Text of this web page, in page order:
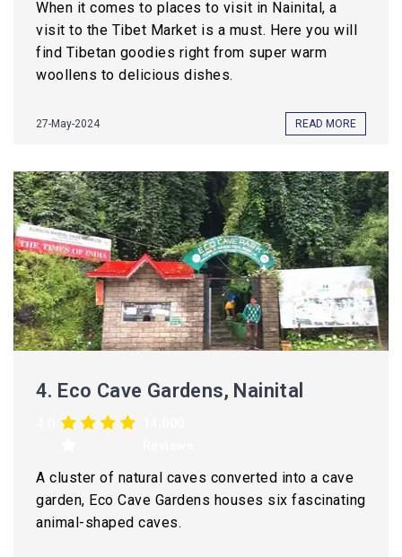
When it comes to places to visit in Nainital, a
visit to the Tibet Market is a must. Here you will
find Tibetan goodies right from super warm
woollens to delicious dishes.
27-May-2024 READ MORE
4. Eco Cave Gardens, Nainital
A cluster of natural caves converted into a cave
garden, Eco Cave Gardens houses six fascinating
animal-shaped caves.